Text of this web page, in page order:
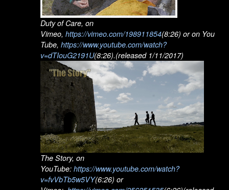
Duty of Care, on
Vimeo, https://vimeo.com/198911854(8:26) or on You
Tube, https://www.youtube.com/watch?
v=dTIouG2191U(8:26).(released 1/11/2017)
The Story, on
YouTube: https://www.youtube.com/watch?
v=fvVbTb5w5VY(6:26) or